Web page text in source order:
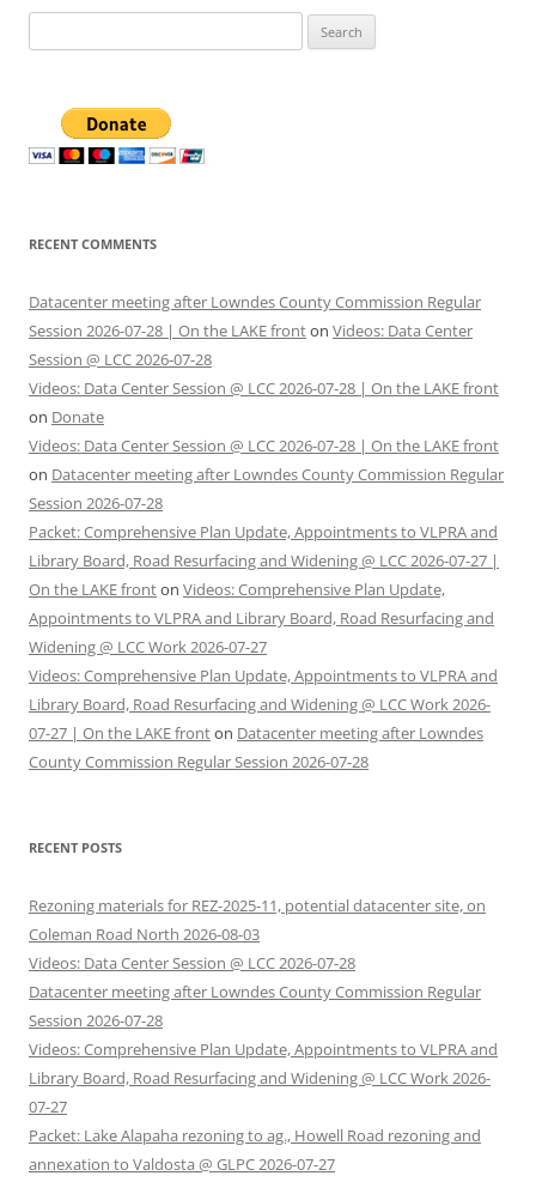
for:
RECENT COMMENTS
Datacenter meeting after Lowndes County Commission Regular
Session 2026-07-28 | On the LAKE fronton Videos: Data Center
Session @ LCC 2026-07-28
Videos: Data Center Session @ LCC 2026-07-28 | On the LAKE front
on Donate
Videos: Data Center Session @ LCC 2026-07-28 | On the LAKE front
on Datacenter meeting after Lowndes County Commission Regular
Session 2026-07-28
Packet: Comprehensive Plan Update, Appointments to VLPRA and
Library Board, Road Resurfacing and Widening @ LCC 2026-07-27 |
On the LAKE fronton Videos: Comprehensive Plan Update,
Appointments to VLPRA and Library Board, Road Resurfacing and
Widening @ LCC Work 2026-07-27
Videos: Comprehensive Plan Update, Appointments to VLPRA and
Library Board, Road Resurfacing and Widening @ LCC Work 2026-
07-27 | On the LAKE fronton Datacenter meeting after Lowndes
County Commission Regular Session 2026-07-28
RECENT POSTS
Rezoning materials for REZ-2025-11, potential datacenter site, on
Coleman Road North 2026-08-03
Videos: Data Center Session @ LCC 2026-07-28
Datacenter meeting after Lowndes County Commission Regular
Session 2026-07-28
Videos: Comprehensive Plan Update, Appointments to VLPRA and
Library Board, Road Resurfacing and Widening @ LCC Work 2026-
07-27
Packet: Lake Alapaha rezoning to ag., Howell Road rezoning and
annexation to Valdosta @ GLPC 2026-07-27